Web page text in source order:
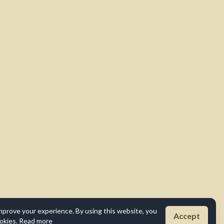
your experience. By using this website, you
Read more
Accept